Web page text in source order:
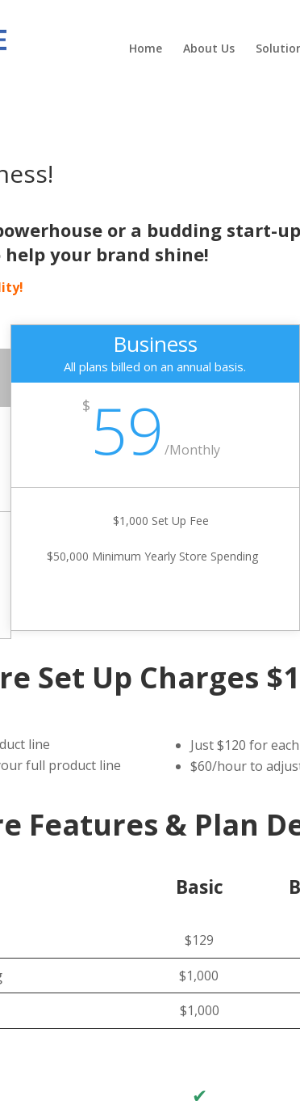
Home About Us
or a budding start-
your brand shine!
Business
All plans billed on an annual basis.
$ 59 /Monthly
$1,000 Set Up Fee
$50,000 Minimum Yearly Store Spending
Set Up Charges
line
full product line
Just $120 for
$60/hour to
Features & Plan
Basic
$129
$1,000
$1,000
✔